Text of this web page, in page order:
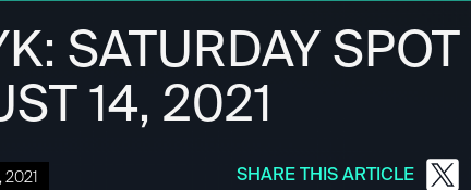
SATURDAY SPOT
14, 2021
2021 SHARE THIS ARTICLE